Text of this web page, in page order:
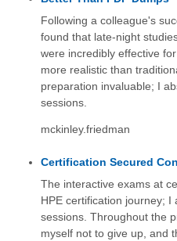
Following a colleague's
found that late-night
were incredibly effective
more realistic than
preparation invaluable; I
sessions.
mckinley.friedman
Certification Secured
The interactive exams at
HPE certification journey; I
sessions. Throughout the
myself not to give up, and